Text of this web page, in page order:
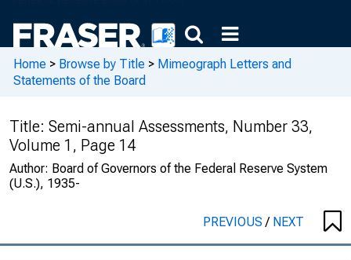
Home > Browse by Title > Mimeograph Letters and
Statements of the Board
Title: Semi-annual Assessments, Number 33,
Volume 1, Page 14
Author: Board of Governors of the Federal Reserve System
(U.S.), 1935-
PREVIOUS/ NEXT